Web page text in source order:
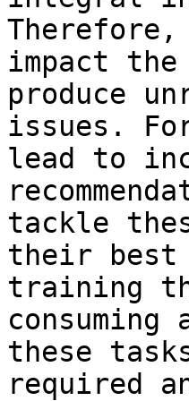
impact
produce
issues.
lead to
tackle
their best
training
these
required